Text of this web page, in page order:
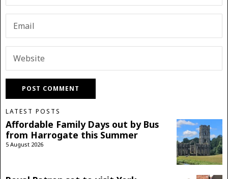
LATEST POSTS
Affordable Family Days out by Bus
from Harrogate this Summer
5 August 2026